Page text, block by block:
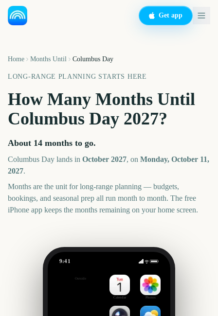
Get app
Home Months Until Columbus Day
LONG-RANGE PLANNING STARTS HERE
How Many Months Until
Columbus Day 2027?
About 14 months to go.
Columbus Day lands in October 2027, on Monday, October 11,
2027.
Months are the unit for long-range planning — budgets,
bookings, and seasonal prep all run month to month. The free
iPhone app keeps the months remaining on your home screen.
9:41
Outside
Calendar Photos